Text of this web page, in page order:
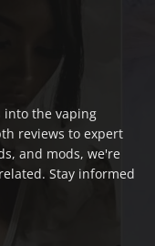
into the vaping
reviews to expert
and mods, we're
Stay informed